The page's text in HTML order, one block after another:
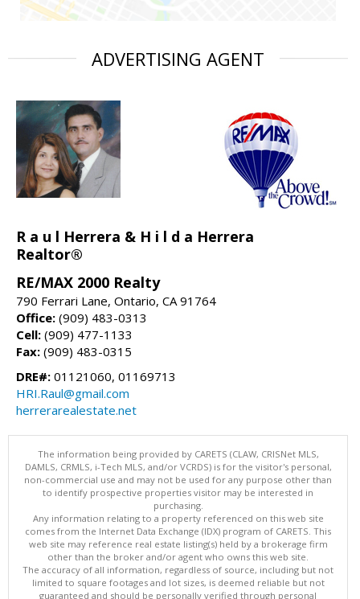
ADVERTISING AGENT
R a u l Herrera & H i l d a Herrera
Realtor®
RE/MAX 2000 Realty
790 Ferrari Lane, Ontario, CA 91764
Office: (909) 483-0313
Cell: (909) 477-1133
Fax: (909) 483-0315
DRE#: 01121060, 01169713
HRI.Raul@gmail.com
herrerarealestate.net
The information being provided by CARETS (CLAW, CRISNet MLS,
DAMLS, CRMLS, i-Tech MLS, and/or VCRDS) is for the visitor's personal,
non-commercial use and may not be used for any purpose other than
to identify prospective properties visitor may be interested in
purchasing.
Any information relating to a property referenced on this web site
comes from the Internet Data Exchange (IDX) program of CARETS. This
web site may reference real estate listing(s) held by a brokerage firm
other than the broker and/or agent who owns this web site.
The accuracy of all information, regardless of source, including but not
limited to square footages and lot sizes, is deemed reliable but not
guaranteed and should be personally verified through personal